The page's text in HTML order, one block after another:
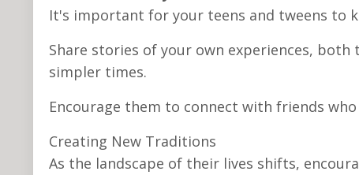
It's important for your teens and tweens to
Share stories of your own experiences,
simpler times.
Encourage them to connect with friends
Creating New Traditions
As the landscape of their lives shifts,